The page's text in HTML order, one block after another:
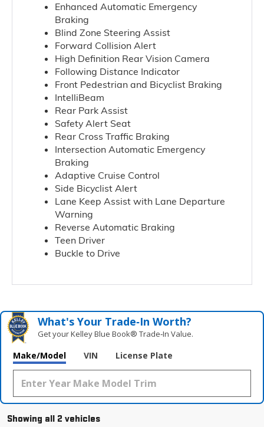
Enhanced Automatic Emergency
Braking
Blind Zone Steering Assist
Forward Collision Alert
High Definition Rear Vision Camera
Following Distance Indicator
Front Pedestrian and Bicyclist Braking
IntelliBeam
Rear Park Assist
Safety Alert Seat
Rear Cross Traffic Braking
Intersection Automatic Emergency
Braking
Adaptive Cruise Control
Side Bicyclist Alert
Lane Keep Assist with Lane Departure
Warning
Reverse Automatic Braking
Teen Driver
Buckle to Drive
What's Your Trade‑In Worth?
Get your Kelley Blue Book® Trade‑In Value.
Make/Model VIN License Plate
Showing all 2 vehicles